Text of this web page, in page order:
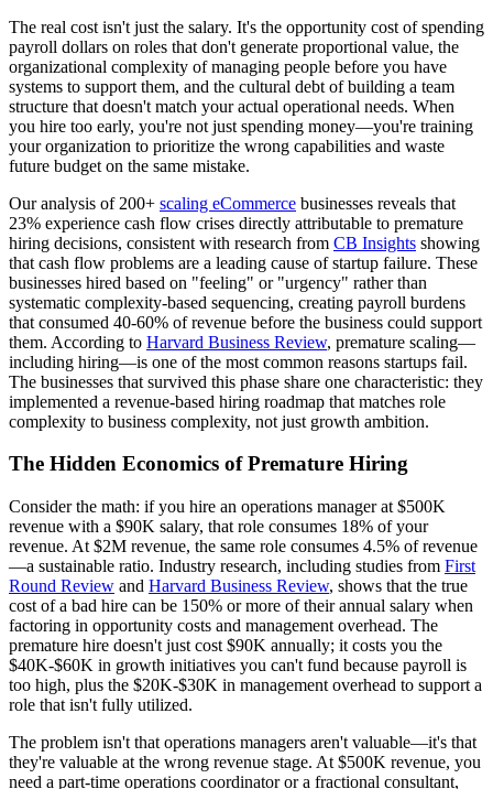
The real cost isn't just the salary. It's the opportunity cost of spending
payroll dollars on roles that don't generate proportional value, the
organizational complexity of managing people before you have
systems to support them, and the cultural debt of building a team
structure that doesn't match your actual operational needs. When
you hire too early, you're not just spending money—you're training
your organization to prioritize the wrong capabilities and waste
future budget on the same mistake.
Our analysis of 200+ scaling eCommerce businesses reveals that
23% experience cash flow crises directly attributable to premature
hiring decisions, consistent with research from CB Insights showing
that cash flow problems are a leading cause of startup failure. These
businesses hired based on "feeling" or "urgency" rather than
systematic complexity-based sequencing, creating payroll burdens
that consumed 40-60% of revenue before the business could support
them. According to Harvard Business Review, premature scaling—
including hiring—is one of the most common reasons startups fail.
The businesses that survived this phase share one characteristic: they
implemented a revenue-based hiring roadmap that matches role
complexity to business complexity, not just growth ambition.
The Hidden Economics of Premature Hiring
Consider the math: if you hire an operations manager at $500K
revenue with a $90K salary, that role consumes 18% of your
revenue. At $2M revenue, the same role consumes 4.5% of revenue
—a sustainable ratio. Industry research, including studies from First
Round Review and Harvard Business Review, shows that the true
cost of a bad hire can be 150% or more of their annual salary when
factoring in opportunity costs and management overhead. The
premature hire doesn't just cost $90K annually; it costs you the
$40K-$60K in growth initiatives you can't fund because payroll is
too high, plus the $20K-$30K in management overhead to support a
role that isn't fully utilized.
The problem isn't that operations managers aren't valuable—it's that
they're valuable at the wrong revenue stage. At $500K revenue, you
need a part-time operations coordinator or a fractional consultant,